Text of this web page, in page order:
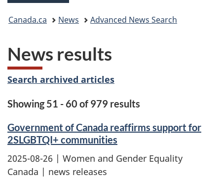
You
here:
Canada.ca News Advanced News Search
News results
Search archived articles
Showing 51 - 60 of 979 results
Government of Canada reaffirms support for
2SLGBTQI+ communities
2025-08-26 | Women and Gender Equality
Canada | news releases